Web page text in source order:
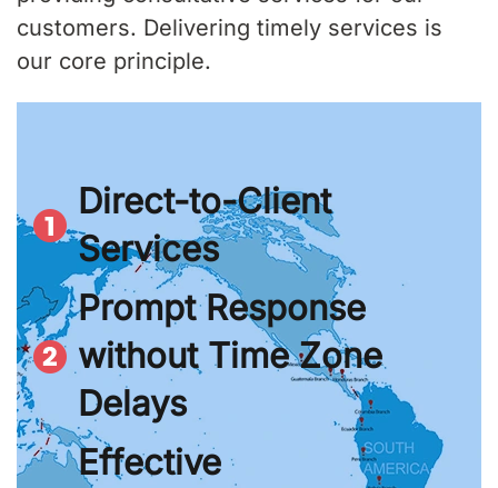
customers. Delivering timely services is
our core principle.
Direct-to-Client
Services
Prompt Response
without Time Zone
Delays
Effective